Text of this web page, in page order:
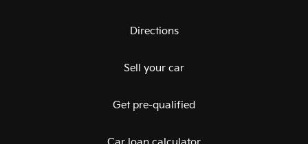
Directions
Sell your car
Get pre-qualified